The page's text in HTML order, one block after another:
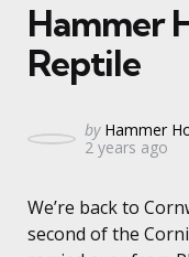
Hammer
Reptile
Posted
by
by Hammer
2 years ago
We’re back to
second of the